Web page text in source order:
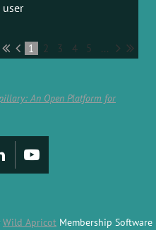
user
1 2 3 4 5 ...
An Open Platform for
Wild Apricot Membership Software